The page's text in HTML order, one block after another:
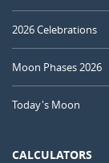
2026 Celebrations
Moon Phases 2026
Today's Moon
CALCULATORS